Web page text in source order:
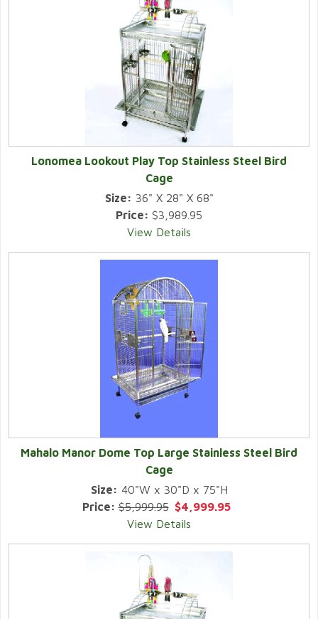
Lonomea Lookout Play Top Stainless Steel Bird
Cage
Size: 36" X 28" X 68"
Price: $3,989.95
View Details
Mahalo Manor Dome Top Large Stainless Steel Bird
Cage
Size: 40"W x 30"D x 75"H
Price:$5,999.95 $4,999.95
View Details